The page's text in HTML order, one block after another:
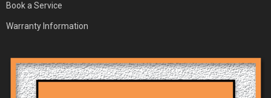
Book a Service
Warranty Information